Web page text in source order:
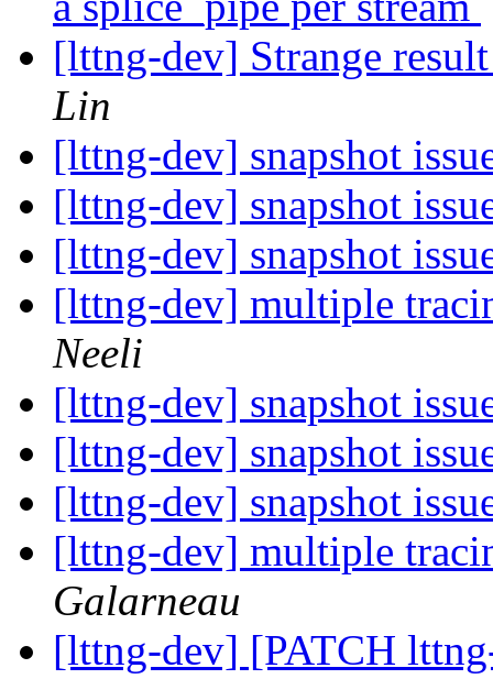
[lttng-dev] Strange
Lin
[lttng-dev] snapshot
[lttng-dev] snapshot
[lttng-dev] snapshot
[lttng-dev] multiple
Neeli
[lttng-dev] snapshot
[lttng-dev] snapshot
[lttng-dev] snapshot
[lttng-dev] multiple
Galarneau
[lttng-dev] [PATCH